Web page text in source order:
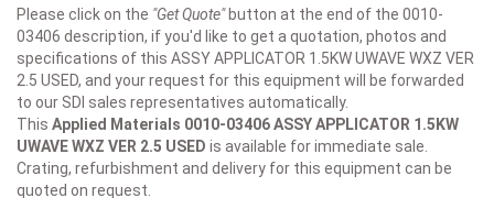
Please click on the "Get Quote"button at the end of the 0010-
03406 description, if you'd like to get a quotation, photos and
specifications of this ASSY APPLICATOR 1.5KW UWAVE WXZ VER
2.5 USED, and your request for this equipment will be forwarded
to our SDI sales representatives automatically.
This Applied Materials 0010-03406ASSY APPLICATOR 1.5KW
UWAVE WXZ VER 2.5 USED is available for immediate sale.
Crating, refurbishment and delivery for this equipment can be
quoted on request.